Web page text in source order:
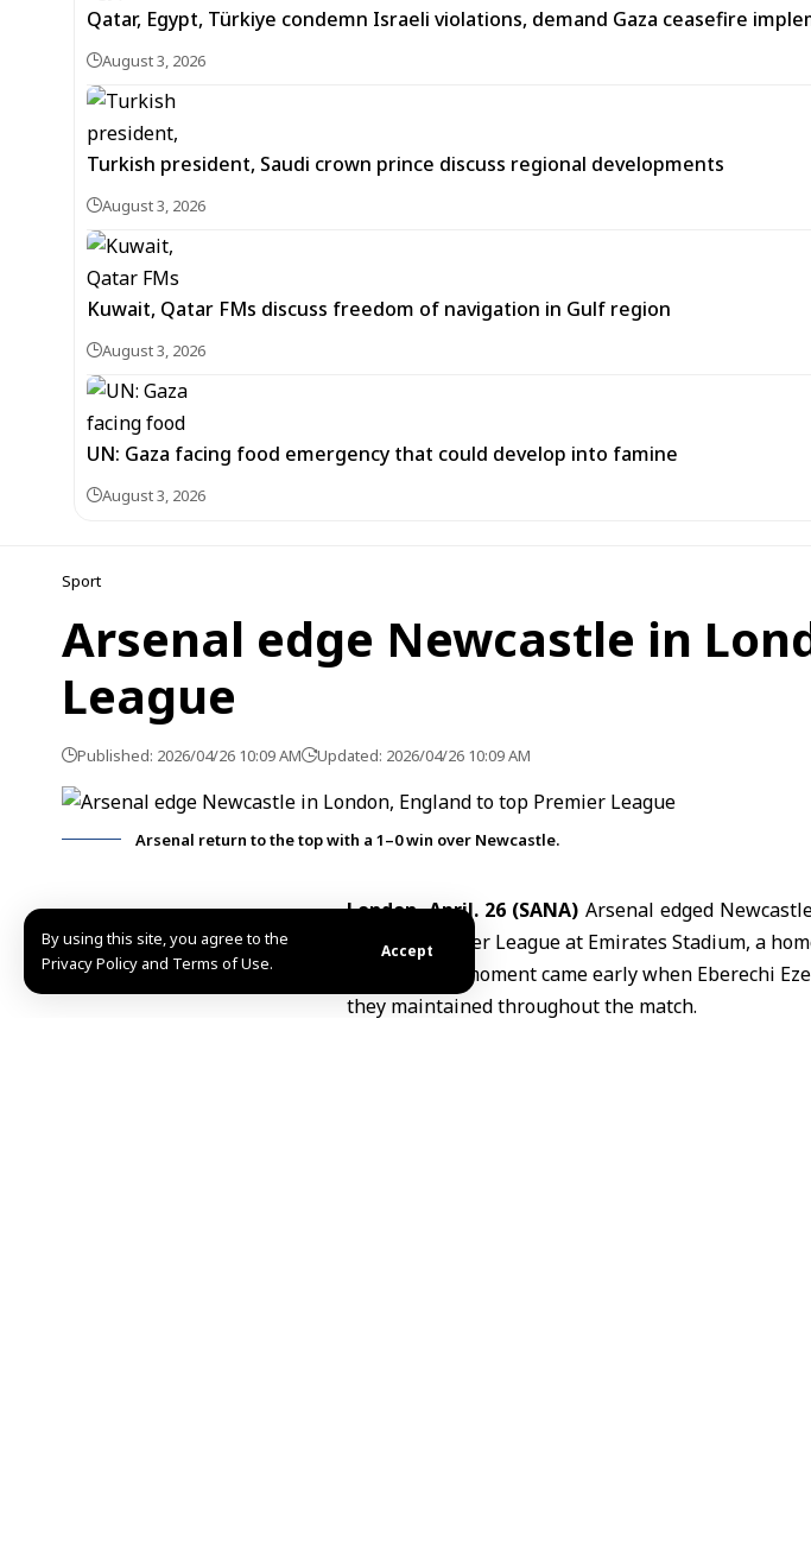
By using this site, you agree to the
Privacy Policy and Terms of Use.
Accept
Qatar, Egypt, Türkiye condemn Israeli violations, demand Gaza ceasefire
August 3, 2026
Turkish president, Saudi crown prince discuss regional developments
August 3, 2026
Kuwait, Qatar FMs discuss freedom of navigation in Gulf region
August 3, 2026
UN: Gaza facing food emergency that could develop into famine
August 3, 2026
Sport
Arsenal edge Newcastle in
League
Published: 2026/04/26 10:09 AM Updated: 2026/04/26 10:09 AM
Arsenal return to the top with a 1–0 win over Newcastle.
London, April. 26 (SANA) Arsenal edged
English Premier League at Emirates Stadium, a
The decisive moment came early when Eberechi
they maintained throughout the match.